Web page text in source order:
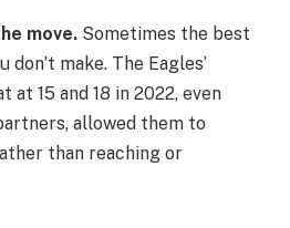
move. Sometimes the best
make. The Eagles’
15 and 18 in 2022, even
allowed them to
than reaching or